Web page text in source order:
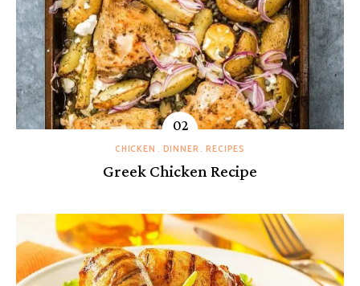
CHICKEN DINNER RECIPES
Greek Chicken Recipe